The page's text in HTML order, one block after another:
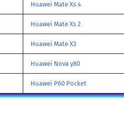
Huawei Mate Xs 4
Huawei Mate Xs 2
Huawei Mate X3
Huawei Nova y80
Huawei P60 Pocket